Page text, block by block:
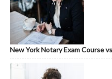
New York Notary Exam Course